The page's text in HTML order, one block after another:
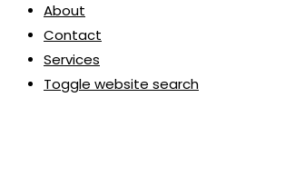
About
Contact
Services
Toggle website search